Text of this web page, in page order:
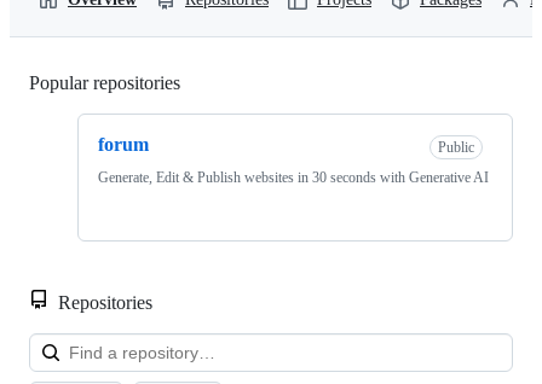
Popular repositories
forum
Public
Generate, Edit & Publish websites in 30 seconds with Generative AI
Repositories